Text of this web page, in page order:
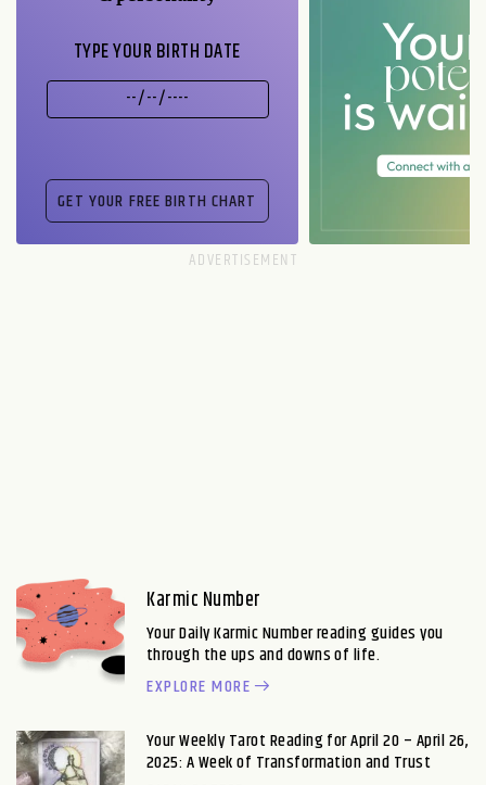
TYPE YOUR BIRTH DATE
Karmic Number
Your Daily Karmic Number reading guides you
through the ups and downs of life.
EXPLORE MORE
Your Weekly Tarot Reading for April 20 – April 26,
2025: A Week of Transformation and Trust